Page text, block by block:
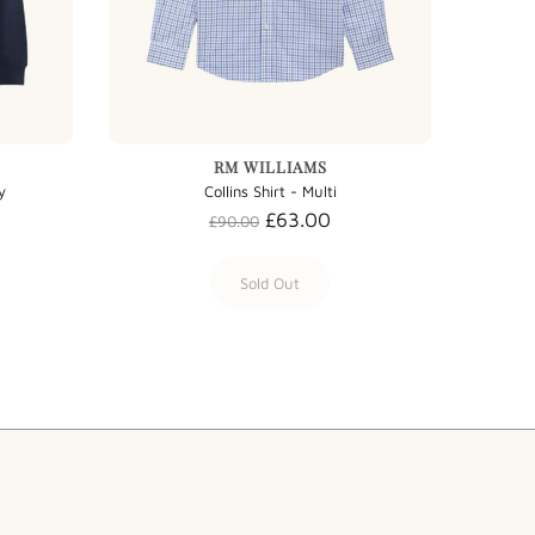
RM WILLIAMS
Collins Shirt - Multi
£90.00 £63.00
Sold Out